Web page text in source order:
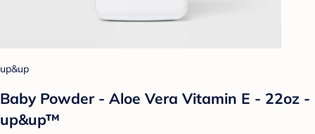
up&up
Baby Powder - Aloe Vera Vitamin E - 22oz -
up&up™